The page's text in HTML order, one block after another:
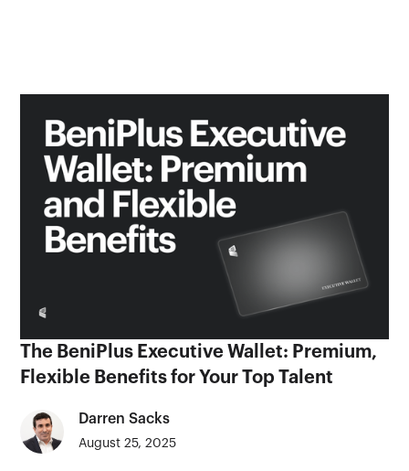
The BeniPlus Executive Wallet: Premium,
Flexible Benefits for Your Top Talent
Darren Sacks
August 25, 2025